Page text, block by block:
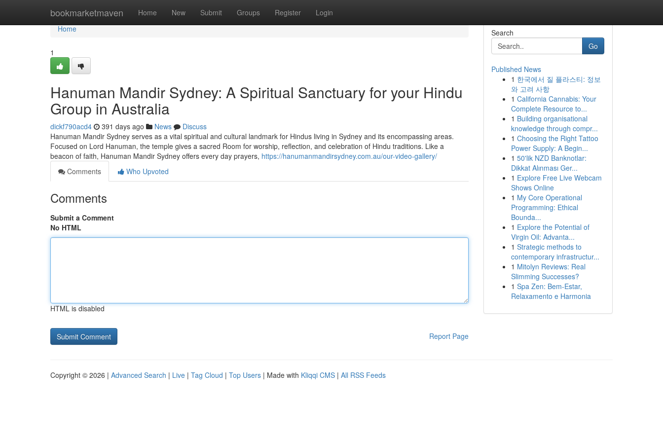
bookmarketmaven Home New Submit Groups Register Login
Home
Home
1
Hanuman Mandir Sydney: A Spiritual Sanctuary for your Hindu
Group in Australia
dickf790acd4 391 days ago News
Discuss
Hanuman Mandir Sydney serves as a vital spiritual and cultural landmark for Hindus living in Sydney and its encompassing areas.
Focused on Lord Hanuman, the temple gives a sacred Room for worship, reflection, and celebration of Hindu traditions. Like a
beacon of faith, Hanuman Mandir Sydney offers every day prayers, https://hanumanmandirsydney.com.au/our-video-gallery/
Comments
Who Upvoted
Comments
Submit a Comment
No HTML
HTML is disabled
Report Page
Search
Go
Published News
1 한국에서 질 플라스티: 정보
와 고려 사항
1 California Cannabis: Your
Complete Resource to...
1 Building organisational
knowledge through compr...
1 Choosing the Right Tattoo
Power Supply: A Begin...
1 50'lik NZD Banknotlar:
Dikkat Alınması Ger...
1 Explore Free Live Webcam
Shows Online
1 My Core Operational
Programming: Ethical
Bounda...
1 Explore the Potential of
Virgin Oil: Advanta...
1 Strategic methods to
contemporary infrastructur...
1 Mitolyn Reviews: Real
Slimming Successes?
1 Spa Zen: Bem-Estar,
Relaxamento e Harmonia
Copyright © 2026 | Advanced Search | Live | Tag Cloud | Top Users | Made with Kliqqi CMS | All RSS Feeds